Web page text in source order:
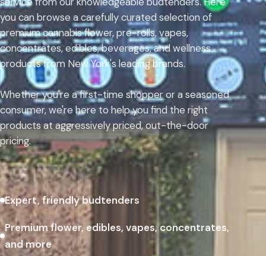
you can browse a carefully curated selection of
premium cannabis flower, pre-rolls, vapes,
concentrates, edibles, beverages, and wellness
products from New York's leading brands.
Whether you're a first-time shopper or a seasoned
consumer, we're here to help you find the right
products at aggressively priced, out-the-door
pricing.
Expert, friendly budtenders
Premium flower, edibles, vapes, concentrates,
and more